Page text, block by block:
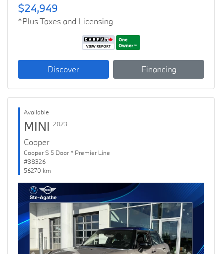
$24,949
*Plus Taxes and Licensing
Discover Financing
Available
MINI 2023
Cooper
Cooper S 5 Door * Premier Line
#38326
56270 km